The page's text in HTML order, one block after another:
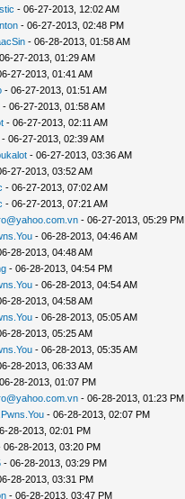
- 06-27-2013, 12:02 AM
- 06-27-2013, 02:48 PM
- 06-28-2013, 01:58 AM
27-2013, 01:29 AM
27-2013, 01:41 AM
- 06-27-2013, 01:51 AM
- 06-27-2013, 01:58 AM
- 06-27-2013, 02:11 AM
- 06-27-2013, 02:39 AM
- 06-27-2013, 03:36 AM
27-2013, 03:52 AM
- 06-27-2013, 07:02 AM
- 06-27-2013, 07:21 AM
- 06-27-2013, 05:29 PM
- 06-28-2013, 04:46 AM
28-2013, 04:48 AM
- 06-28-2013, 04:54 PM
- 06-28-2013, 04:54 AM
28-2013, 04:58 AM
- 06-28-2013, 05:05 AM
28-2013, 05:25 AM
- 06-28-2013, 05:35 AM
28-2013, 06:33 AM
28-2013, 01:07 PM
- 06-28-2013, 01:23 PM
- 06-28-2013, 02:07 PM
28-2013, 02:01 PM
28-2013, 03:20 PM
- 06-28-2013, 03:29 PM
28-2013, 03:31 PM
- 06-28-2013, 03:47 PM